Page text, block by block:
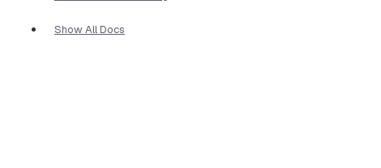
Show All Docs